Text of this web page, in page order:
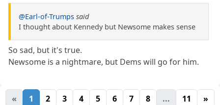
@Earl-of-Trumps said
I thought about Kennedy but Newsome makes sense
So sad, but it's true.
Newsome is a nightmare, but Dems will go for him.
« 1 2 3 4 5 6 7 8 ... 11 »